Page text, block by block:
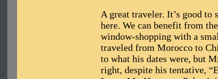
A great traveler. It’s good
here. We can benefit from
window-shopping with a
traveled from Morocco to
to what his dates were, but
right, despite his tentative,